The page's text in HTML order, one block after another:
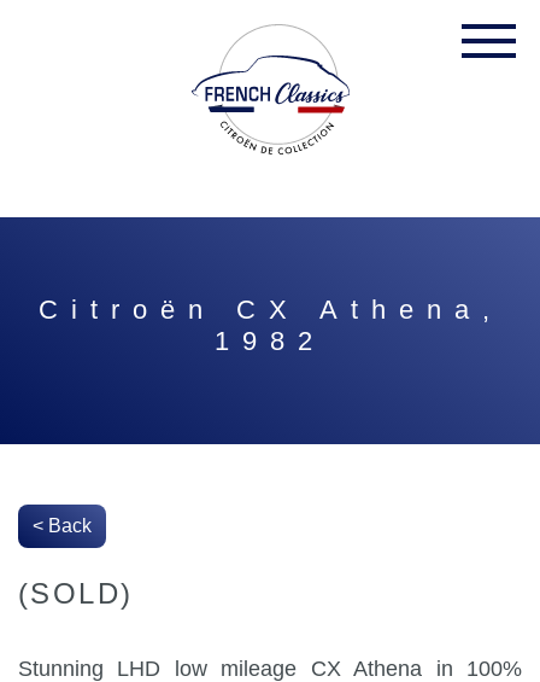
Citroën CX Athena,
1982
< Back
(SOLD)
Stunning LHD low mileage CX Athena in 100%